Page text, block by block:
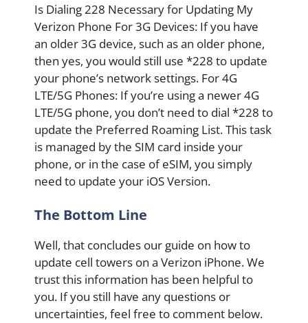
Is Dialing 228 Necessary for Updating My
Verizon Phone For 3G Devices: If you have
an older 3G device, such as an older phone,
then yes, you would still use *228 to update
your phone’s network settings. For 4G
LTE/5G Phones: If you’re using a newer 4G
LTE/5G phone, you don’t need to dial *228 to
update the Preferred Roaming List. This task
is managed by the SIM card inside your
phone, or in the case of eSIM, you simply
need to update your iOS Version.
The Bottom Line
Well, that concludes our guide on how to
update cell towers on a Verizon iPhone. We
trust this information has been helpful to
you. If you still have any questions or
uncertainties, feel free to comment below.